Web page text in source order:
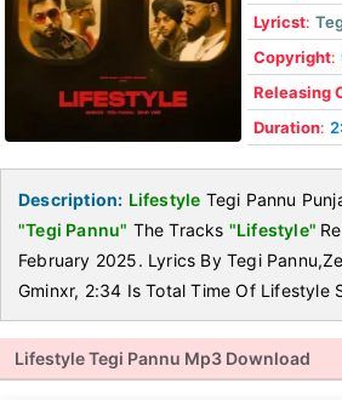
Lyricst:
Copyright:
Releasing
Duration:
Description: Lifestyle Tegi Pannu
"Tegi Pannu" The Tracks "Lifestyle"
February 2025. Lyrics By Tegi
Gminxr, 2:34 Is Total Time Of Lifestyle
Lifestyle Tegi Pannu Mp3 Download